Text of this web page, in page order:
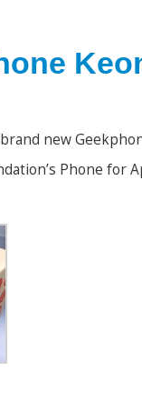
new
Phone for